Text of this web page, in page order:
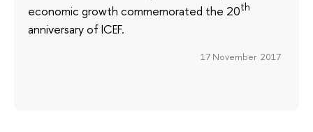
economic growth commemorated the 20th
anniversary of ICEF.
17 November 2017